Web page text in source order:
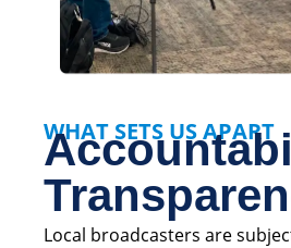
WHAT SETS US APART
Local broadcasters are